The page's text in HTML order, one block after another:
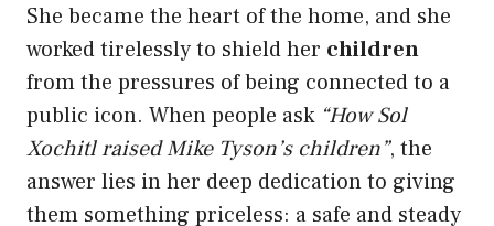
She became the heart of the home, and she
worked tirelessly to shield her children
from the pressures of being connected to a
public icon. When people ask “How Sol
Xochitl raised Mike Tyson’s children”, the
answer lies in her deep dedication to giving
them something priceless: a safe and steady